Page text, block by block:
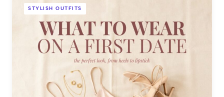
STYLISH OUTFITS